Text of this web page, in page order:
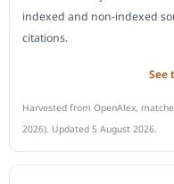
indexed and non-indexed
citations.
See
Harvested from OpenAlex,
2026). Updated 5 August 2026.